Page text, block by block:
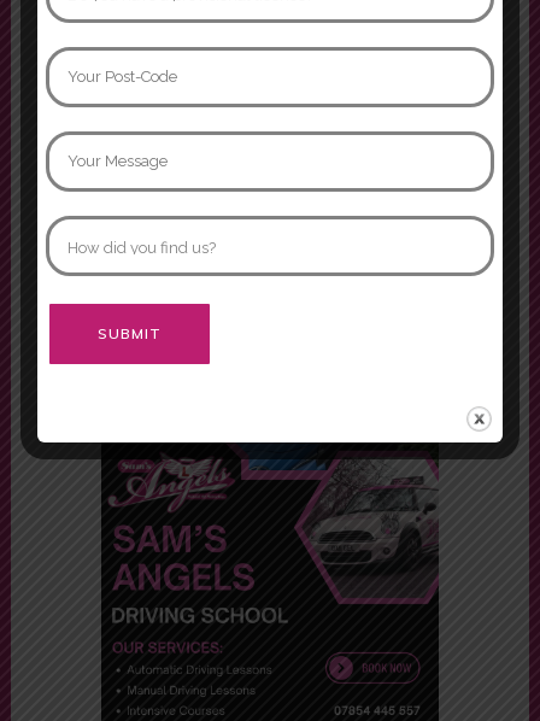
supportive
Show more
Naomi Davidson
I had two instructors while doing
my driving lessons, Mariam and